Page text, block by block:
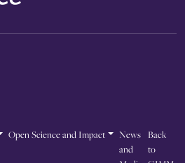
Open Science and Impact
News
and
Back
to